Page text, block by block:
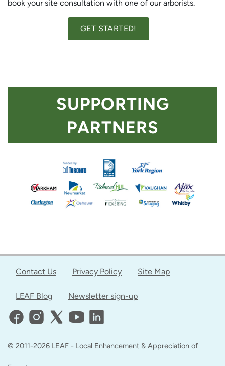
book your site consultation with one of our arborists.
GET STARTED!
SUPPORTING
PARTNERS
Contact Us Privacy Policy Site Map
LEAF Blog Newsletter sign-up
© 2011-2026 LEAF - Local Enhancement & Appreciation of